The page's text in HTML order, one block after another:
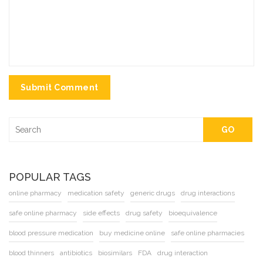
Submit Comment
GO
POPULAR TAGS
online pharmacy medication safety generic drugs drug interactions
safe online pharmacy side effects drug safety bioequivalence
blood pressure medication buy medicine online safe online pharmacies
blood thinners antibiotics biosimilars FDA drug interaction